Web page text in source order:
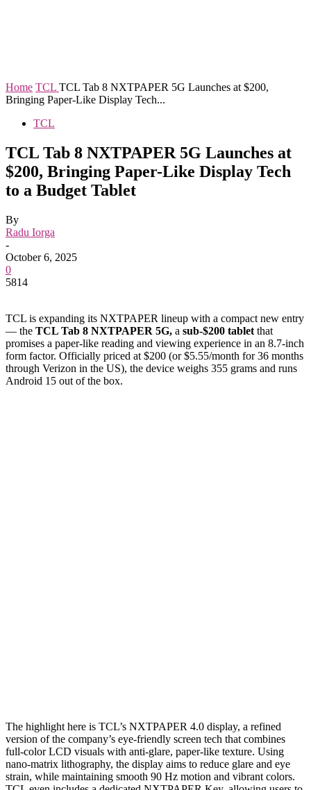
Home TCL TCL Tab 8 NXTPAPER 5G Launches at $200,
Bringing Paper-Like Display Tech...
TCL
TCL Tab 8 NXTPAPER 5G Launches at
$200, Bringing Paper-Like Display Tech
to a Budget Tablet
By
Radu Iorga
-
October 6, 2025
0
5814
TCL is expanding its NXTPAPER lineup with a compact new entry
— the TCL Tab 8 NXTPAPER 5G, a sub-$200 tablet that
promises a paper-like reading and viewing experience in an 8.7-inch
form factor. Officially priced at $200 (or $5.55/month for 36 months
through Verizon in the US), the device weighs 355 grams and runs
Android 15 out of the box.
The highlight here is TCL’s NXTPAPER 4.0 display, a refined
version of the company’s eye-friendly screen tech that combines
full-color LCD visuals with anti-glare, paper-like texture. Using
nano-matrix lithography, the display aims to reduce glare and eye
strain, while maintaining smooth 90 Hz motion and vibrant colors.